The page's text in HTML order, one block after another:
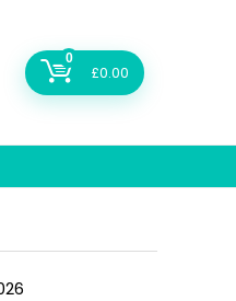
0
£0.00